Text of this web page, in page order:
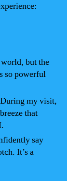
but the
so powerful
my visit,
that
say
It’s a